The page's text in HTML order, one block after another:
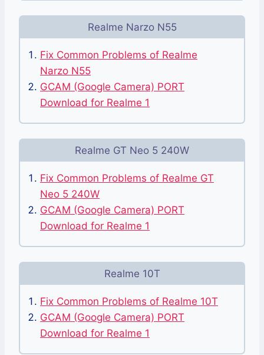
Realme Narzo N55
Fix Common Problems of Realme
Narzo N55
GCAM (Google Camera) PORT
Download for Realme 1
Realme GT Neo 5 240W
Fix Common Problems of Realme GT
Neo 5 240W
GCAM (Google Camera) PORT
Download for Realme 1
Realme 10T
Fix Common Problems of Realme 10T
GCAM (Google Camera) PORT
Download for Realme 1